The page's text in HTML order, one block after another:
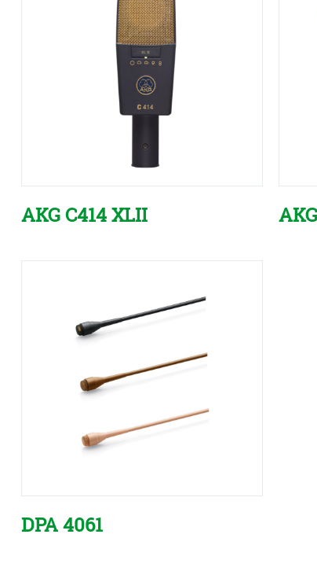
AKG C414 XLII
DPA 4061